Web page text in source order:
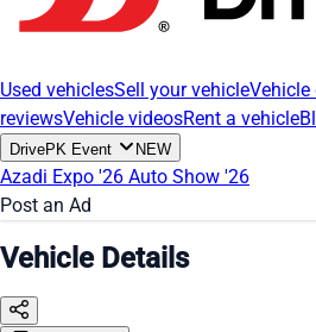
Used vehiclesSell your vehicleVehicle
reviewsVehicle videosRent a vehicle
DrivePK Event NEW
Azadi Expo '26 Auto Show '26
Post an Ad
Vehicle Details